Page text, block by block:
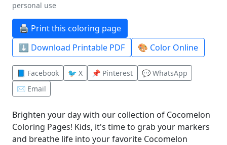
personal use
🖨️ Print this coloring page
⬇️ Download Printable PDF
🎨 Color Online
📘 Facebook 🐦 X 📌 Pinterest
💬 WhatsApp
✉️ Email
Brighten your day with our collection of Cocomelon
Coloring Pages! Kids, it's time to grab your markers
and breathe life into your favorite Cocomelon